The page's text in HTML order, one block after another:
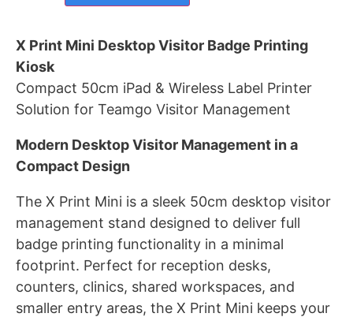
X Print Mini Desktop Visitor Badge Printing
Kiosk
Compact 50cm iPad & Wireless Label Printer
Solution for Teamgo Visitor Management
Modern Desktop Visitor Management in a
Compact Design
The X Print Mini is a sleek 50cm desktop visitor
management stand designed to deliver full
badge printing functionality in a minimal
footprint. Perfect for reception desks,
counters, clinics, shared workspaces, and
smaller entry areas, the X Print Mini keeps your